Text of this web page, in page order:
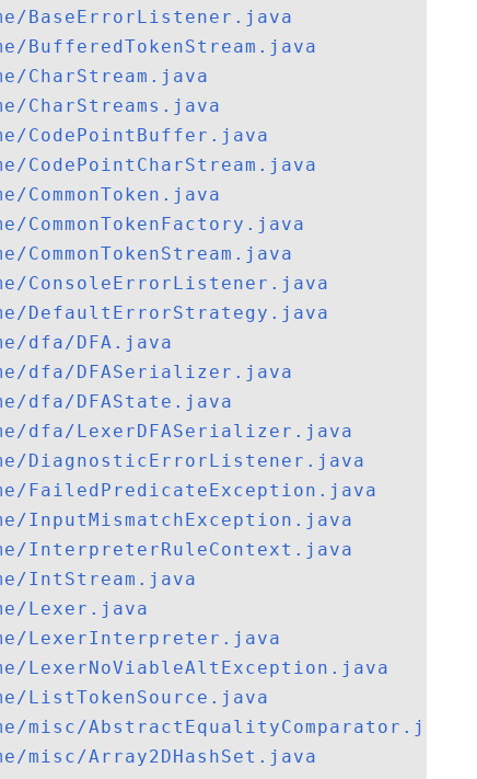
BaseErrorListener.java
CharStream.java
CharStreams.java
CodePointBuffer.java
ConsoleErrorListener.java
DefaultErrorStrategy.java
dfa/DFA.java
dfa/DFASerializer.java
dfa/DFAState.java
dfa/LexerDFASerializer.java
DiagnosticErrorListener.java
FailedPredicateException.java
InputMismatchException.java
InterpreterRuleContext.java
IntStream.java
Lexer.java
LexerInterpreter.java
LexerNoViableAltException.java
ListTokenSource.java
misc/AbstractEqualityComparator.java
Array2DHashSet.java